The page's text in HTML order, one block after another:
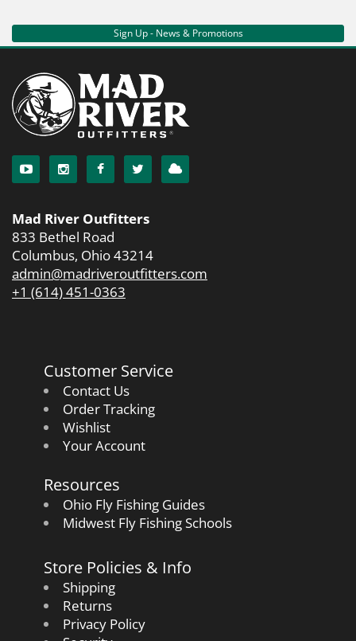
Sign Up - News & Promotions
Mad River Outfitters
833 Bethel Road
Columbus, Ohio 43214
admin@madriveroutfitters.com
+1 (614) 451-0363
Customer Service
Contact Us
Order Tracking
Wishlist
Your Account
Resources
Ohio Fly Fishing Guides
Midwest Fly Fishing Schools
Store Policies & Info
Shipping
Returns
Privacy Policy